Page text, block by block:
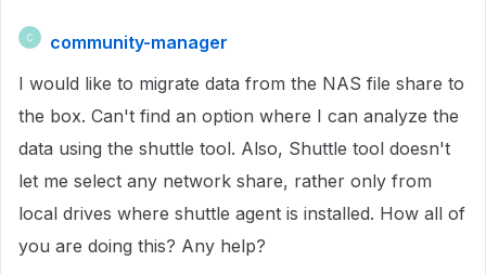
C
community-manager
I would like to migrate data from the NAS file share to
the box. Can't find an option where I can analyze the
data using the shuttle tool. Also, Shuttle tool doesn't
let me select any network share, rather only from
local drives where shuttle agent is installed. How all of
you are doing this? Any help?